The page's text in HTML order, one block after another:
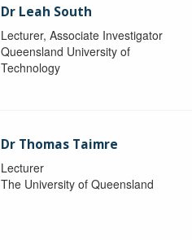
Dr Leah South
Lecturer, Associate Investigator
Queensland University of
Technology
Dr Thomas Taimre
Lecturer
The University of Queensland